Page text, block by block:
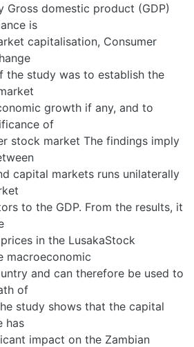
Gross domestic product (GDP)
is
capitalisation, Consumer
the study was to establish the
growth if any, and to
of
stock market The findings imply
capital markets runs unilaterally
to the GDP. From the results, it
in the LusakaStock
macroeconomic
and can therefore be used to
of
study shows that the capital
has
impact on the Zambian